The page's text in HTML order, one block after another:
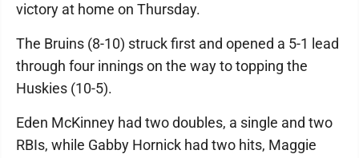
victory at home on Thursday.
The Bruins (8-10) struck first and opened a 5-1 lead
through four innings on the way to topping the
Huskies (10-5).
Eden McKinney had two doubles, a single and two
RBIs, while Gabby Hornick had two hits, Maggie